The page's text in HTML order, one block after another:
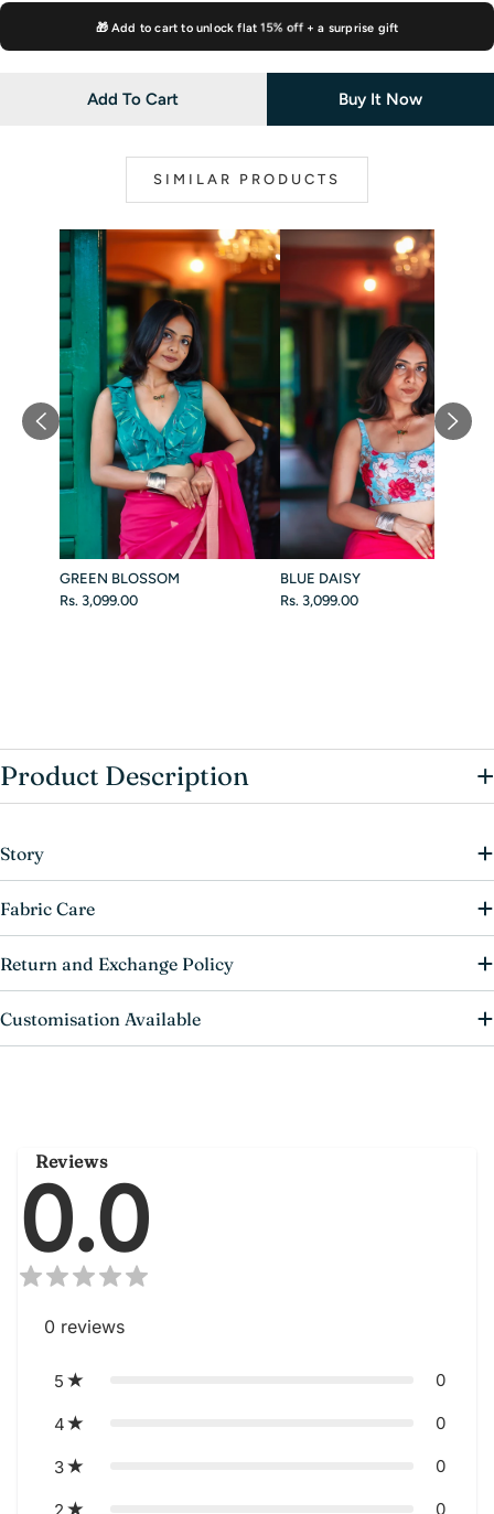
🎁 Add to cart to unlock flat15% off+ a surprise gift
Add To Cart Buy It Now
SIMILAR PRODUCTS
GREEN BLOSSOM
Rs. 3,099.00
BLUE DAISY
Rs. 3,099.00
Product Description +
Story
Fabric Care
Return and Exchange Policy
Customisation Available
Reviews
0.0
0 reviews
5 0
4 0
3 0
0